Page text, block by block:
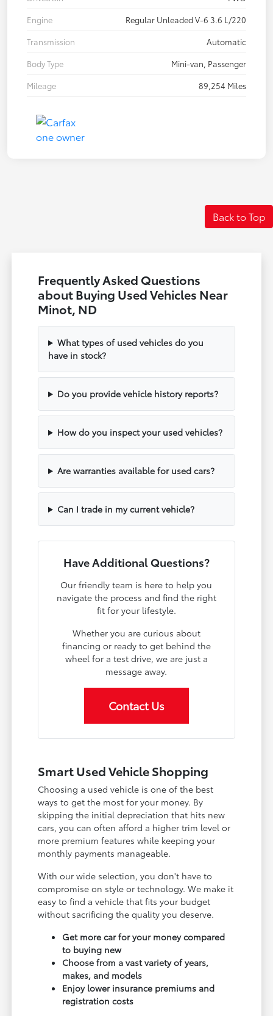
Engine
Regular Unleaded V-6 3.6 L/220
Transmission
Automatic
Body Type
Mini-van, Passenger
Mileage
89,254 Miles
Back to Top
Frequently Asked Questions
about Buying Used Vehicles Near
Minot, ND
What types of used vehicles do you
have in stock?
Do you provide vehicle history reports?
How do you inspect your used vehicles?
Are warranties available for used cars?
Can I trade in my current vehicle?
Have Additional Questions?
Our friendly team is here to help you
navigate the process and find the right
fit for your lifestyle.
Whether you are curious about
financing or ready to get behind the
wheel for a test drive, we are just a
message away.
Contact Us
Smart Used Vehicle Shopping
Choosing a used vehicle is one of the best
ways to get the most for your money. By
skipping the initial depreciation that hits new
cars, you can often afford a higher trim level or
more premium features while keeping your
monthly payments manageable.
With our wide selection, you don't have to
compromise on style or technology. We make it
easy to find a vehicle that fits your budget
without sacrificing the quality you deserve.
Get more car for your money compared
to buying new
Choose from a vast variety of years,
makes, and models
Enjoy lower insurance premiums and
registration costs